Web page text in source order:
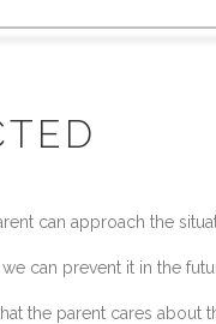
can approach the
can prevent it in the
the parent cares about